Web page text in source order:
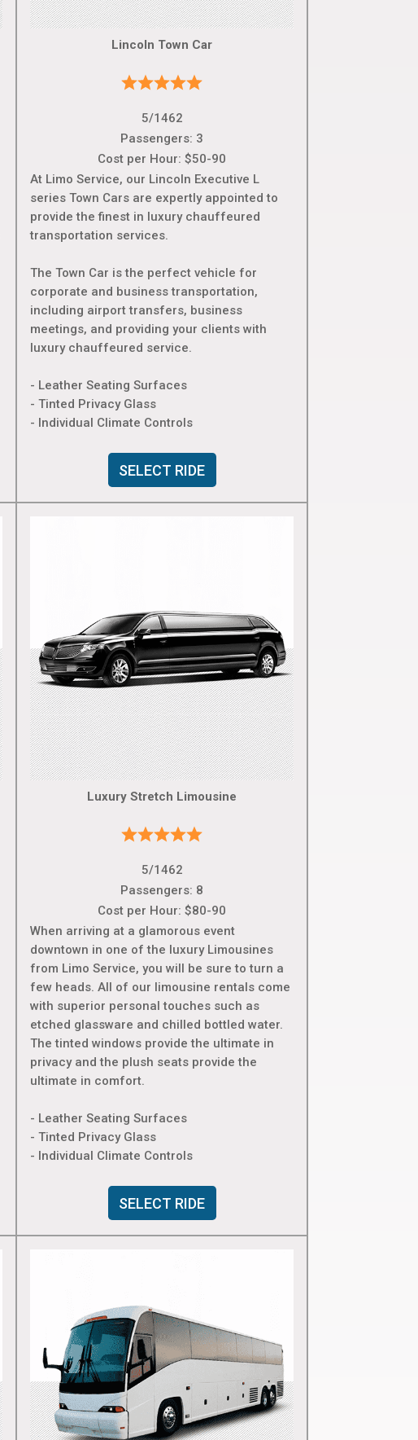
Lincoln Town Car
5/1462
Passengers: 3
Cost per Hour: $50-90
At Limo Service, our Lincoln Executive L
series Town Cars are expertly appointed to
provide the finest in luxury chauffeured
transportation services.
The Town Car is the perfect vehicle for
corporate and business transportation,
including airport transfers, business
meetings, and providing your clients with
luxury chauffeured service.
- Leather Seating Surfaces
- Tinted Privacy Glass
- Individual Climate Controls
SELECT RIDE
Luxury Stretch Limousine
5/1462
Passengers: 8
Cost per Hour: $80-90
When arriving at a glamorous event
downtown in one of the luxury Limousines
from Limo Service, you will be sure to turn a
few heads. All of our limousine rentals come
with superior personal touches such as
etched glassware and chilled bottled water.
The tinted windows provide the ultimate in
privacy and the plush seats provide the
ultimate in comfort.
- Leather Seating Surfaces
- Tinted Privacy Glass
- Individual Climate Controls
SELECT RIDE